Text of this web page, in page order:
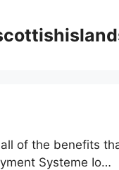
of the benefits
Systeme Io…